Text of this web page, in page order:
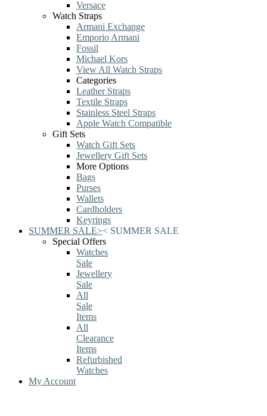
Versace
Watch Straps
Armani Exchange
Emporio Armani
Fossil
Michael Kors
View All Watch Straps
Categories
Leather Straps
Textile Straps
Stainless Steel Straps
Apple Watch Compatible
Gift Sets
Watch Gift Sets
Jewellery Gift Sets
More Options
Bags
Purses
Wallets
Cardholders
Keyrings
SUMMER SALE>< SUMMER SALE
Special Offers
Watches
Sale
Jewellery
Sale
All
Sale
Items
All
Clearance
Items
Refurbished
Watches
My Account